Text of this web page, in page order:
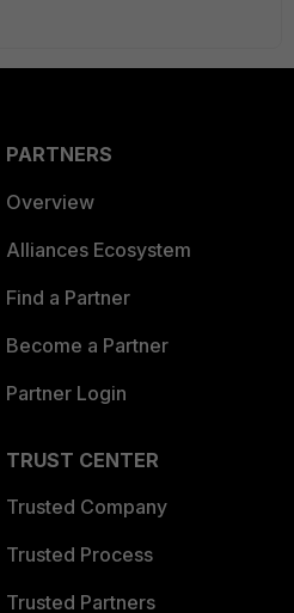
PARTNERS
Overview
Alliances Ecosystem
Find a Partner
Become a Partner
Partner Login
TRUST CENTER
Trusted Company
Trusted Process
Trusted Partners